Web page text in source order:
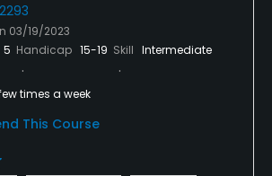
03/19/2023
5 Handicap 15-19 Skill Intermediate
times a week
This Course